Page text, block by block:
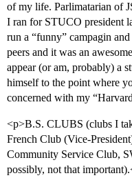
of my life. Parlimatarian of
I ran for STUCO president
run a “funny” campagin
peers and it was an
appear (or am, probably)
himself to the point where
concerned with my
<p>B.S. CLUBS (clubs I
French Club (Vice-
Community Service Club,
possibly, not that